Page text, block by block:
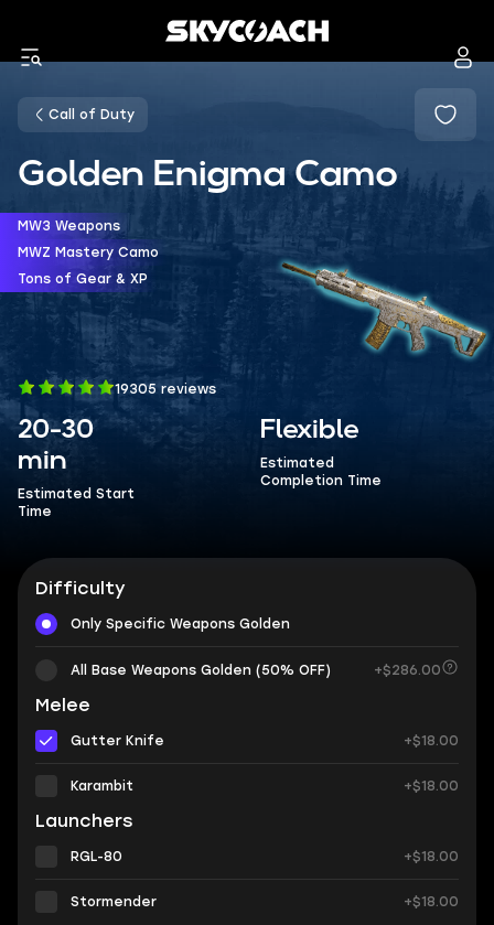
Call of Duty
Golden Enigma Camo
MW3 Weapons
MWZ Mastery Camo
Tons of Gear & XP
19305 reviews
20-30
min
Estimated Start
Time
Flexible
Estimated
Completion Time
Difficulty
Only Specific Weapons Golden
All Base Weapons Golden (50% OFF) +$286.00
Melee
Gutter Knife +$18.00
Karambit +$18.00
Launchers
RGL-80 +$18.00
Stormender +$18.00